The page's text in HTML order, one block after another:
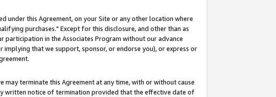
this Agreement, on your Site or any other location where
purchases." Except for this disclosure, and other than as
in the Associates Program without our advance
that we support, sponsor, or endorse you), or express or
terminate this Agreement at any time, with or without cause
written notice of termination provided that the effective date of